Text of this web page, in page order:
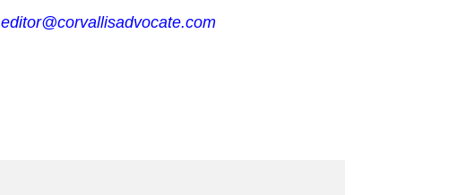
editor@corvallisadvocate.com